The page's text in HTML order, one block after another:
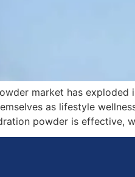
market has exploded
as lifestyle
powder is effective,